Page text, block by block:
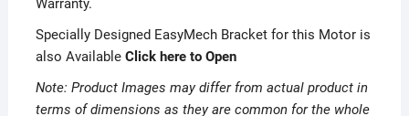
Specially Designed EasyMech Bracket for this Motor is
also AvailableClick here to Open
Note: Product Images may differ from actual product in
terms of dimensions as they are common for the whole